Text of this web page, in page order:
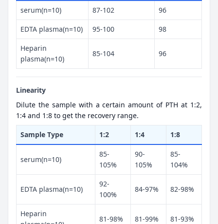
serum(n=10) 87-102 96
EDTA plasma(n=10) 95-100 98
Heparin
plasma(n=10)
85-104 96
Linearity
Dilute the sample with a certain amount of PTH at 1:2,
1:4 and 1:8 to get the recovery range.
Sample Type 1:2 1:4 1:8
serum(n=10)
85-
105%
90-
105%
85-
104%
EDTA plasma(n=10)
92-
100%
84-97% 82-98%
Heparin
81-98% 81-99% 81-93%